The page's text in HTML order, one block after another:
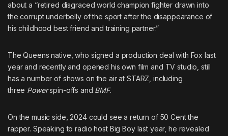
about a “retired disgraced world champion fighter drawn into
the corrupt underbelly of the sport after the disappearance of
his childhood best friend and training partner.”
The Queens native, who signed a production deal with Fox last
year and recently and opened his own film and TV studio , still
has a number of shows on the air at STARZ, including
three Powerspin-offs and BMF.
On the music side, 2024 could see a return of 50 Cent the
rapper. Speaking to radio host Big Boy last year, he revealed